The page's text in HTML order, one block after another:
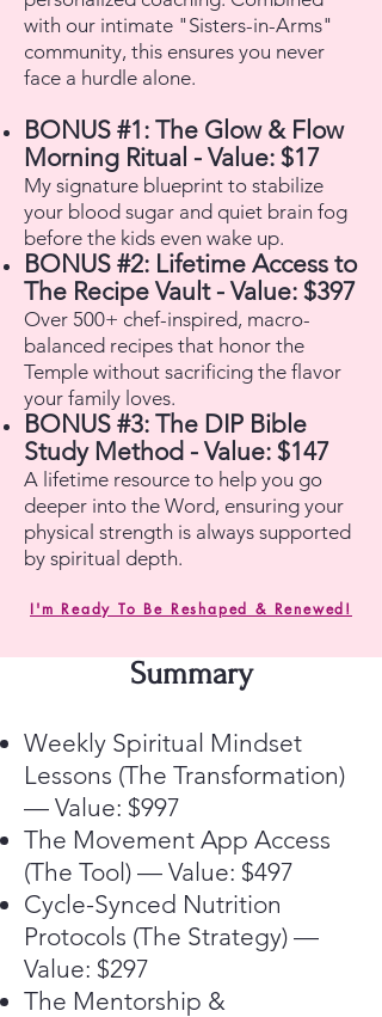
with our intimate "Sisters-in-Arms"
community, this ensures you never
face a hurdle alone.
BONUS #1: The Glow & Flow
Morning Ritual - Value: $17
My signature blueprint to stabilize
your blood sugar and quiet brain fog
before the kids even wake up.
BONUS #2: Lifetime Access to
The Recipe Vault - Value: $397
Over 500+ chef-inspired, macro-
balanced recipes that honor the
Temple without sacrificing the flavor
your family loves.
BONUS #3: The DIP Bible
Study Method - Value: $147
A lifetime resource to help you go
deeper into the Word, ensuring your
physical strength is always supported
by spiritual depth.
I'm Ready To Be Reshaped & Renewed!
Summary
Weekly Spiritual Mindset
Lessons (The Transformation)
— Value: $997
The Movement App Access
(The Tool) — Value: $497
Cycle-Synced Nutrition
Protocols (The Strategy) —
Value: $297
The Mentorship &